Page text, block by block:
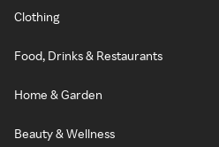
Clothing
Food, Drinks & Restaurants
Home & Garden
Beauty & Wellness